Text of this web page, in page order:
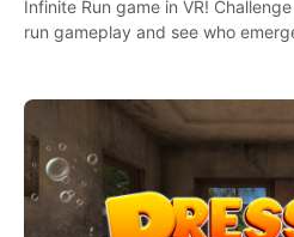
Infinite Run game in VR!
run gameplay and see who